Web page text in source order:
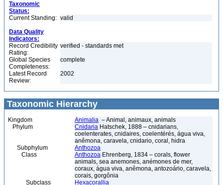
Taxonomic
Status:
Current Standing: valid
Data Quality
Indicators:
Record Credibility
Rating:
verified - standards met
Global Species
Completeness:
complete
Latest Record
Review:
2002
Taxonomic Hierarchy
Kingdom Animalia – Animal, animaux, animals
Phylum
Cnidaria Hatschek, 1888 – cnidarians,
coelenterates, cnidaires, coelentérés, água viva,
anêmona, caravela, cnidario, coral, hidra
Subphylum
Anthozoa
Class
Anthozoa Ehrenberg, 1834 – corals, flower
animals, sea anemones, anémones de mer,
coraux, água viva, anêmona, antozoário, caravela,
corais, gorgônia
Subclass
Hexacorallia